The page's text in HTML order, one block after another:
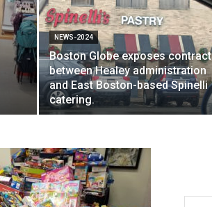
NEWS-2024
Boston Globe exposes contract
between Healey administration
and East Boston-based Spinelli
catering.